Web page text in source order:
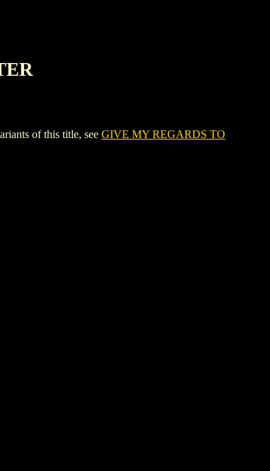
of this title, see GIVE MY REGARDS TO